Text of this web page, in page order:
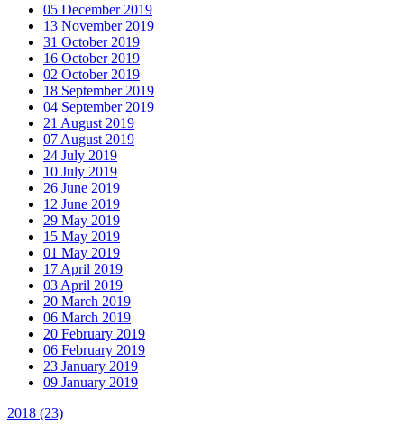
05 December 2019
13 November 2019
31 October 2019
16 October 2019
02 October 2019
18 September 2019
04 September 2019
21 August 2019
07 August 2019
24 July 2019
10 July 2019
26 June 2019
12 June 2019
29 May 2019
15 May 2019
01 May 2019
17 April 2019
03 April 2019
20 March 2019
06 March 2019
20 February 2019
06 February 2019
23 January 2019
09 January 2019
2018 (23)